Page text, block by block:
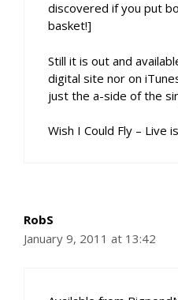
discovered if you put
basket!]
Still it is out and
digital site nor on
just the a-side of the
Wish I Could Fly – Live
RobS
January 9, 2011 at 13:42